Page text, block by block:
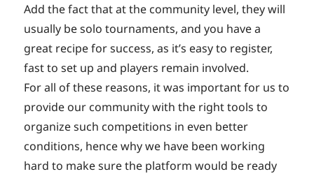
Add the fact that at the community level, they will
usually be solo tournaments, and you have a
great recipe for success, as it’s easy to register,
fast to set up and players remain involved.
For all of these reasons, it was important for us to
provide our community with the right tools to
organize such competitions in even better
conditions, hence why we have been working
hard to make sure the platform would be ready